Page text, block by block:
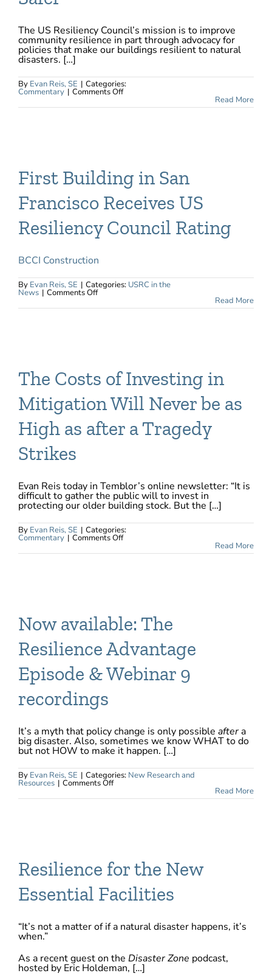
The US Resiliency Council’s mission is to improve
community resilience in part through advocacy for
policies that make our buildings resilient to natural
disasters. […]
By Evan Reis, SE | Categories:
Commentary | Comments Offon
Sponsors
Which
Provides
$250
Million
to
Make
Housing
Safer
Read More
First Building in San
Francisco Receives US
Resiliency Council Rating
BCCI Construction
By Evan Reis, SE | Categories: USRC in the
News | Comments Offon
Building
Rating
Read More
The Costs of Investing in
Mitigation Will Never be as
High as after a Tragedy
Strikes
Evan Reis today in Temblor’s online newsletter: “It is
difficult to gather the public will to invest in
protecting our older building stock. But the […]
By Evan Reis, SE | Categories:
Commentary | Comments Offon
Costs
High
as
after
a
Tragedy
Strikes
Read More
Now available: The
Resilience Advantage
Episode & Webinar 9
recordings
It’s a myth that policy change is only possible aftera
big disaster. Also, sometimes we know WHAT to do
but not HOW to make it happen. […]
By Evan Reis, SE | Categories: New Research and
Resources | Comments Offon
available:
recordings
Read More
Resilience for the New
Essential Facilities
“It’s not a matter of if a natural disaster happens, it’s
when.”
As a recent guest on the Disaster Zone podcast,
hosted by Eric Holdeman, […]